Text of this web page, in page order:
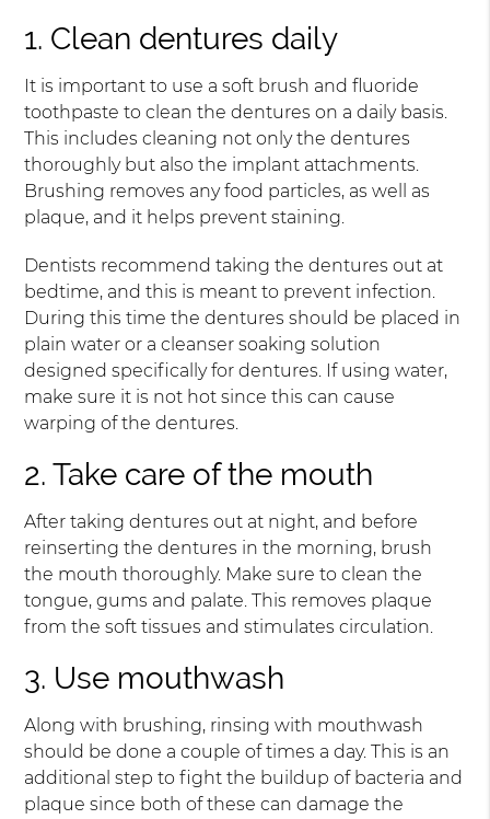
1. Clean dentures daily
It is important to use a soft brush and fluoride
toothpaste to clean the dentures on a daily basis.
This includes cleaning not only the dentures
thoroughly but also the implant attachments.
Brushing removes any food particles, as well as
plaque, and it helps prevent staining.
Dentists recommend taking the dentures out at
bedtime, and this is meant to prevent infection.
During this time the dentures should be placed in
plain water or a cleanser soaking solution
designed specifically for dentures. If using water,
make sure it is not hot since this can cause
warping of the dentures.
2. Take care of the mouth
After taking dentures out at night, and before
reinserting the dentures in the morning, brush
the mouth thoroughly. Make sure to clean the
tongue, gums and palate. This removes plaque
from the soft tissues and stimulates circulation.
3. Use mouthwash
Along with brushing, rinsing with mouthwash
should be done a couple of times a day. This is an
additional step to fight the buildup of bacteria and
plaque since both of these can damage the